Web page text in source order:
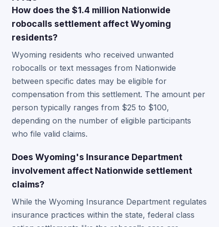
How does the $1.4 million Nationwide
robocalls settlement affect Wyoming
residents?
Wyoming residents who received unwanted
robocalls or text messages from Nationwide
between specific dates may be eligible for
compensation from this settlement. The amount per
person typically ranges from $25 to $100,
depending on the number of eligible participants
who file valid claims.
Does Wyoming's Insurance Department
involvement affect Nationwide settlement
claims?
While the Wyoming Insurance Department regulates
insurance practices within the state, federal class